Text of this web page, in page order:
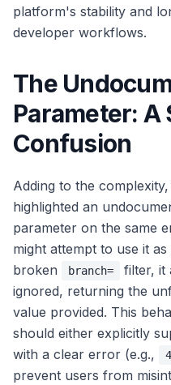
platform's stability and
developer workflows.
The
Parameter: A
Confusion
Adding to the
highlighted an
parameter on the same
might attempt to use it
broken
branch=
filter, it
ignored, returning the
value provided. This
should either explicitly
with a clear error (e.g.,
prevent users from